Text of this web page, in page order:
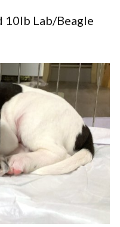
10lb Lab/Beagle